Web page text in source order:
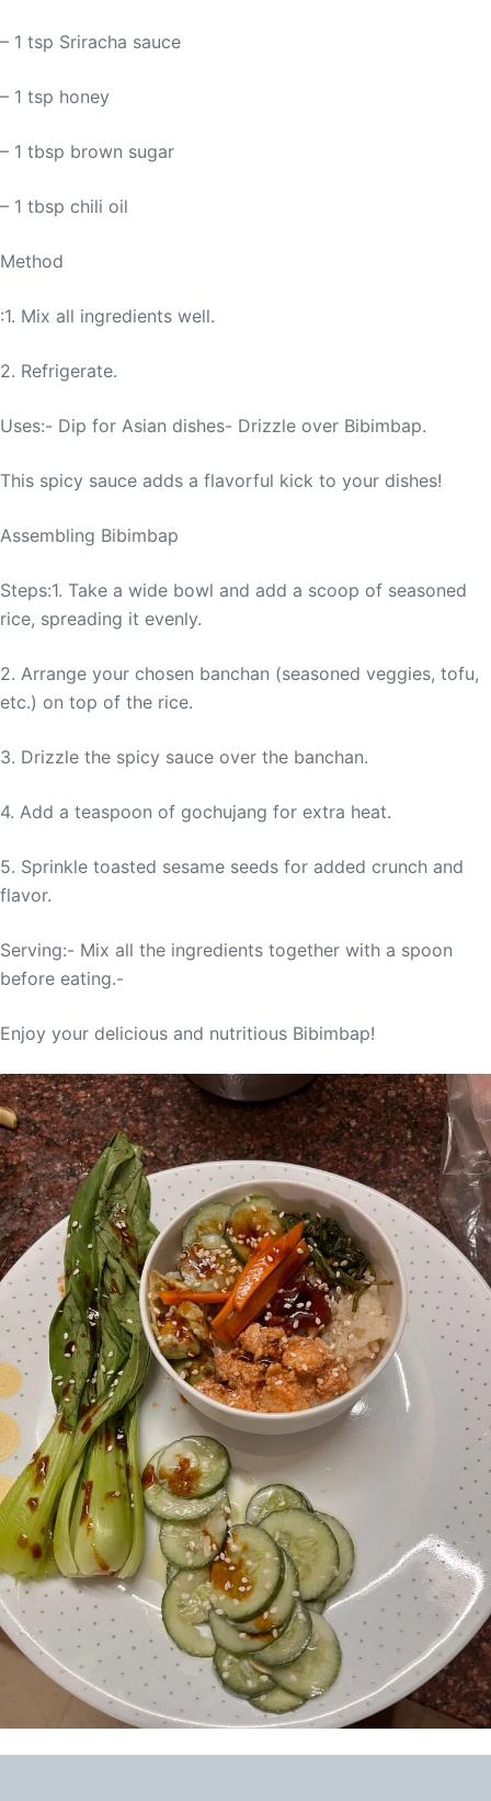
– 1 tsp Sriracha sauce
– 1 tsp honey
– 1 tbsp brown sugar
– 1 tbsp chili oil
Method
:1. Mix all ingredients well.
2. Refrigerate.
Uses:- Dip for Asian dishes- Drizzle over Bibimbap.
This spicy sauce adds a flavorful kick to your dishes!
Assembling Bibimbap
Steps:1. Take a wide bowl and add a scoop of seasoned
rice, spreading it evenly.
2. Arrange your chosen banchan (seasoned veggies, tofu,
etc.) on top of the rice.
3. Drizzle the spicy sauce over the banchan.
4. Add a teaspoon of gochujang for extra heat.
5. Sprinkle toasted sesame seeds for added crunch and
flavor.
Serving:- Mix all the ingredients together with a spoon
before eating.-
Enjoy your delicious and nutritious Bibimbap!